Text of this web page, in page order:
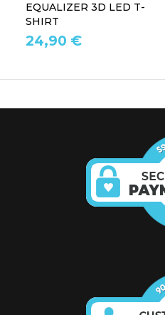
EQUALIZER 3D LED T-
SHIRT
24,90 €